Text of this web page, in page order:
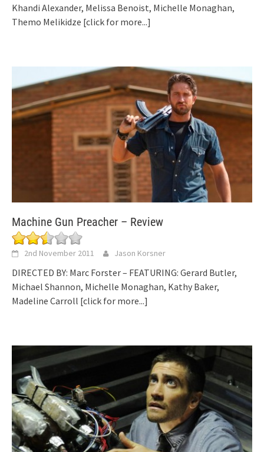
Khandi Alexander, Melissa Benoist, Michelle Monaghan,
Themo Melikidze [click for more...]
Machine Gun Preacher – Review
2nd November 2011 Jason Korsner
DIRECTED BY: Marc Forster – FEATURING: Gerard Butler,
Michael Shannon, Michelle Monaghan, Kathy Baker,
Madeline Carroll [click for more...]